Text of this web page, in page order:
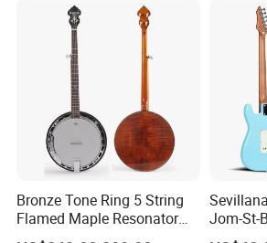
Bronze Tone Ring 5 String
Flamed Maple Resonator
Banjo
Jom-St-